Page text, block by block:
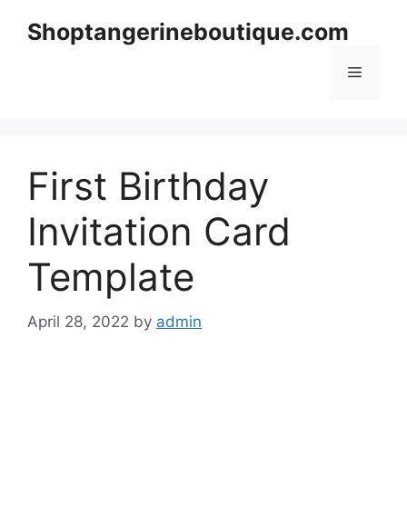
Shoptangerineboutique.com
Menu
First Birthday
Invitation Card
Template
April 28, 2022 by admin